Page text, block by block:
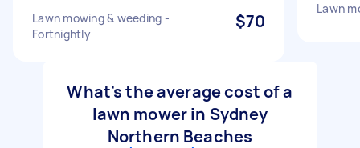
Lawn mowing & weeding -
Fortnightly
$70
Lawn
What's the average cost of a
lawn mower in Sydney
Northern Beaches